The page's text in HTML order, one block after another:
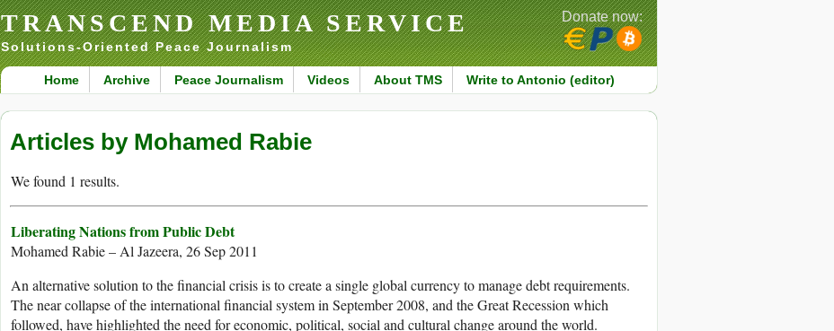
TRANSCEND MEDIA SERVICE
Solutions-Oriented Peace Journalism
Home Archive Peace Journalism Videos About TMS Write to Antonio (editor)
Donate now:
Articles by Mohamed Rabie
We found 1 results.
Liberating Nations from Public Debt
Mohamed Rabie – Al Jazeera, 26 Sep 2011
An alternative solution to the financial crisis is to create a single global currency to manage debt requirements.
The near collapse of the international financial system in September 2008, and the Great Recession which
followed, have highlighted the need for economic, political, social and cultural change around the world.